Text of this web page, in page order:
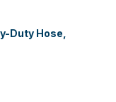
Duty Hose,